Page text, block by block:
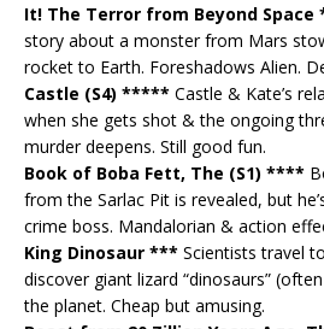
It! The Terror from Beyond Space
story about a monster from Mars
rocket to Earth. Foreshadows Alien.
Castle (S4) ***** Castle & Kate’s
when she gets shot & the ongoing
murder deepens. Still good fun.
Book of Boba Fett, The (S1) ****
from the Sarlac Pit is revealed, but
crime boss. Mandalorian & action
King Dinosaur *** Scientists travel
discover giant lizard “dinosaurs”
the planet. Cheap but amusing.